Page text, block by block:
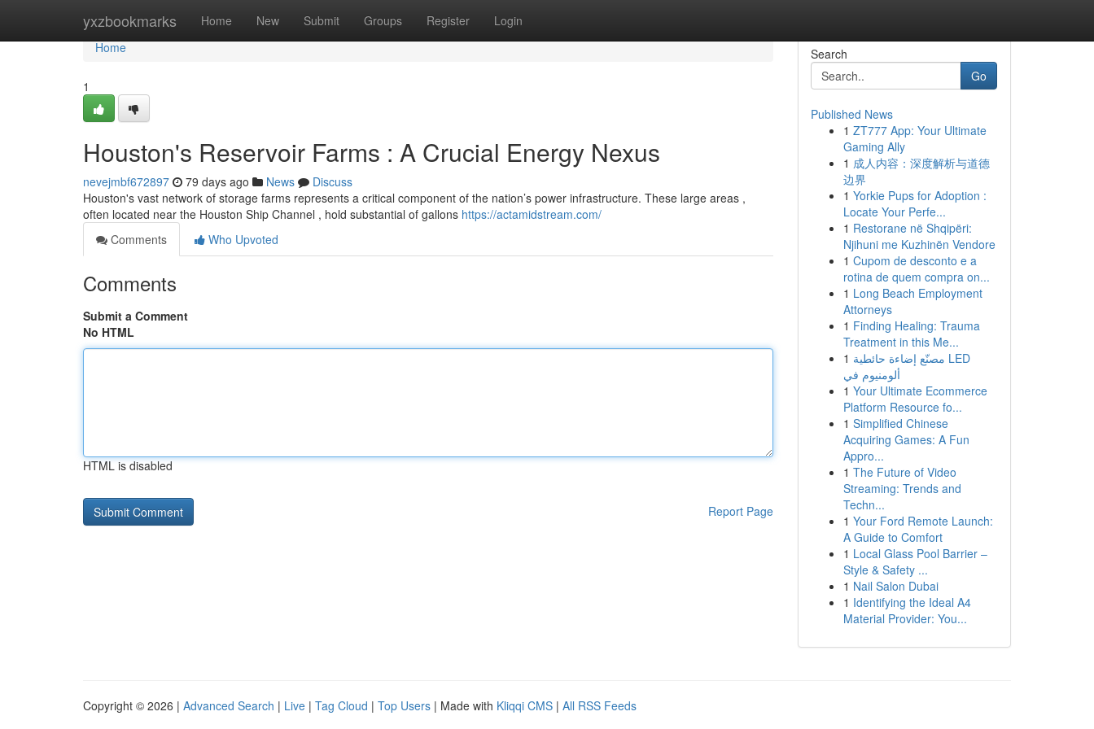
yxzbookmarks Home New Submit Groups Register Login
Home
Home
1
Houston's Reservoir Farms : A Crucial Energy Nexus
nevejmbf672897 79 days ago News
Discuss
Houston's vast network of storage farms represents a critical component of the nation’s power infrastructure. These large areas ,
often located near the Houston Ship Channel , hold substantial of gallons https://actamidstream.com/
Comments
Who Upvoted
Comments
Submit a Comment
No HTML
HTML is disabled
Report Page
Search
Go
Published News
1 ZT777 App: Your Ultimate
Gaming Ally
1 成人内容：深度解析与道德
边界
1 Yorkie Pups for Adoption :
Locate Your Perfe...
1 Restorane në Shqipëri:
Njihuni me Kuzhinën Vendore
1 Cupom de desconto e a
rotina de quem compra on...
1 Long Beach Employment
Attorneys
1 Finding Healing: Trauma
Treatment in this Me...
1 مصنّع إضاءة حائطية LED
ألومنيوم في
1 Your Ultimate Ecommerce
Platform Resource fo...
1 Simplified Chinese
Acquiring Games: A Fun
Appro...
1 The Future of Video
Streaming: Trends and
Techn...
1 Your Ford Remote Launch:
A Guide to Comfort
1 Local Glass Pool Barrier –
Style & Safety ...
1 Nail Salon Dubai
1 Identifying the Ideal A4
Material Provider: You...
Copyright © 2026 | Advanced Search | Live | Tag Cloud | Top Users | Made with Kliqqi CMS | All RSS Feeds